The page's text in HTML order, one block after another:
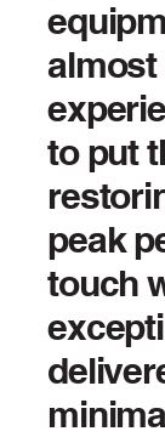
almost
to put
peak
touch